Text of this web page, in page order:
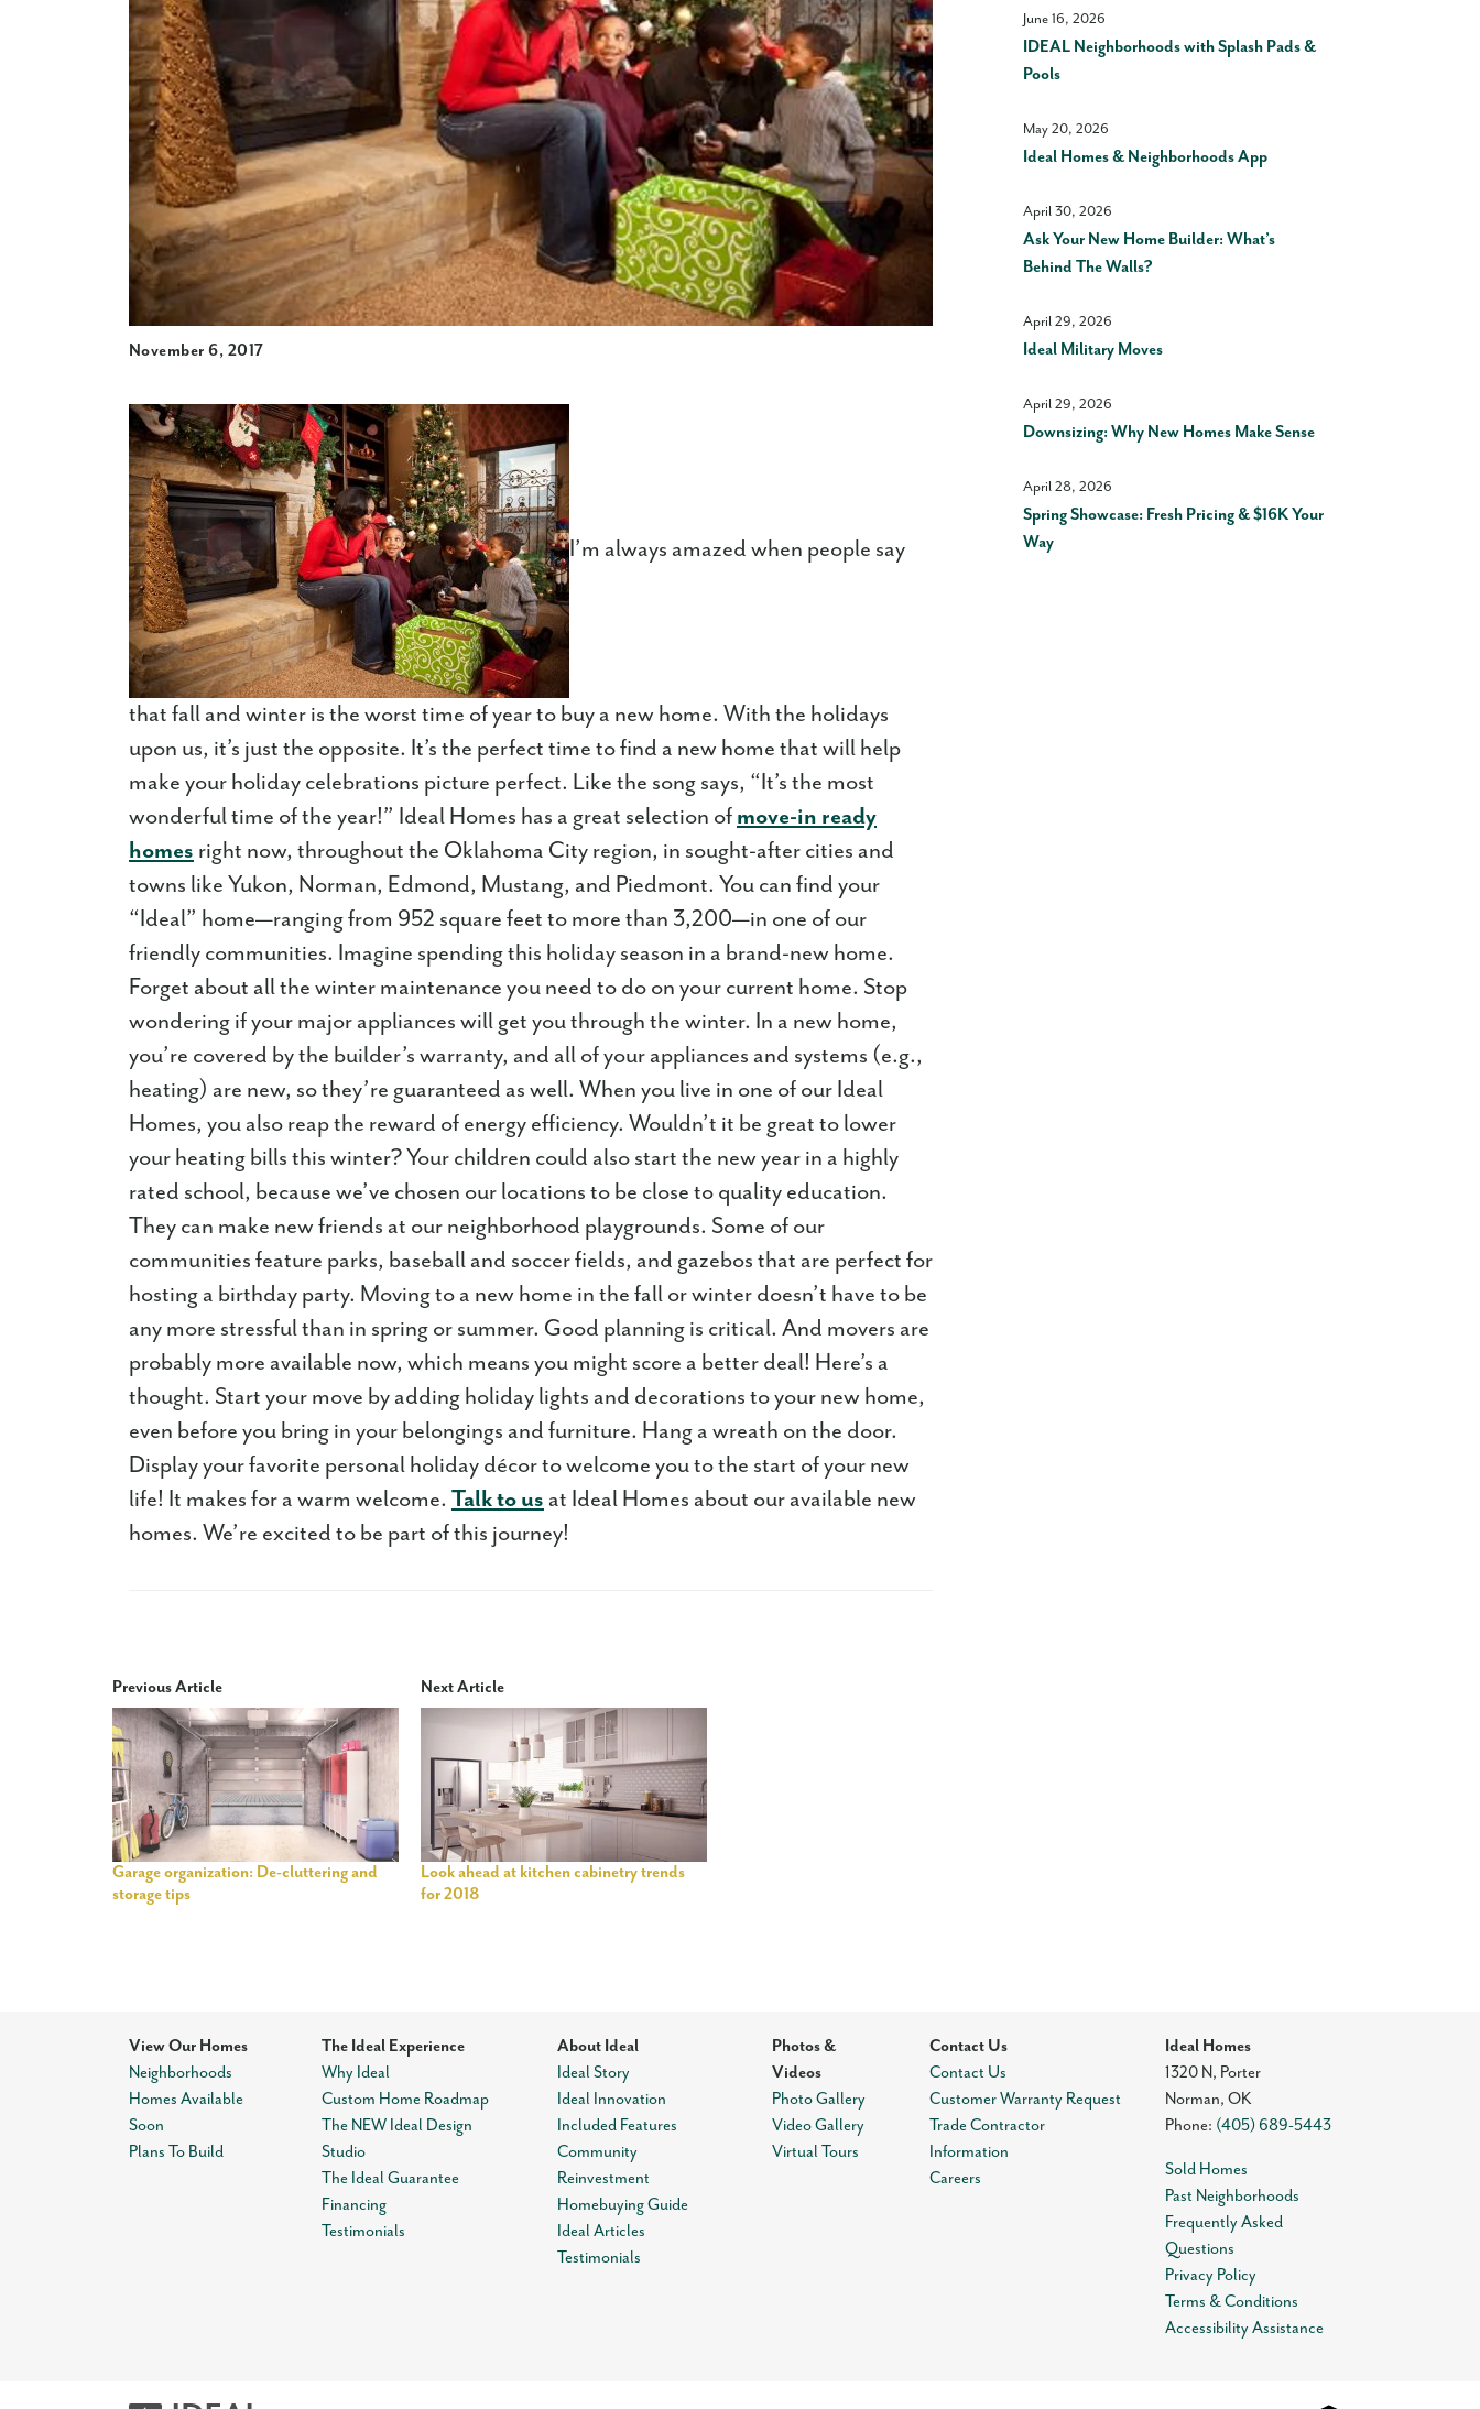
November 6, 2017
I’m always amazed when people say
that fall and winter is the worst time of year to buy a new home. With the holidays
upon us, it’s just the opposite. It’s the perfect time to find a new home that will help
make your holiday celebrations picture perfect. Like the song says, “It’s the most
wonderful time of the year!” Ideal Homes has a great selection of move-in ready
homes right now, throughout the Oklahoma City region, in sought-after cities and
towns like Yukon, Norman, Edmond, Mustang, and Piedmont. You can find your
“Ideal” home—ranging from 952 square feet to more than 3,200—in one of our
friendly communities. Imagine spending this holiday season in a brand-new home.
Forget about all the winter maintenance you need to do on your current home. Stop
wondering if your major appliances will get you through the winter. In a new home,
you’re covered by the builder’s warranty, and all of your appliances and systems (e.g.,
heating) are new, so they’re guaranteed as well. When you live in one of our Ideal
Homes, you also reap the reward of energy efficiency. Wouldn’t it be great to lower
your heating bills this winter? Your children could also start the new year in a highly
rated school, because we’ve chosen our locations to be close to quality education.
They can make new friends at our neighborhood playgrounds. Some of our
communities feature parks, baseball and soccer fields, and gazebos that are perfect for
hosting a birthday party. Moving to a new home in the fall or winter doesn’t have to be
any more stressful than in spring or summer. Good planning is critical. And movers are
probably more available now, which means you might score a better deal! Here’s a
thought. Start your move by adding holiday lights and decorations to your new home,
even before you bring in your belongings and furniture. Hang a wreath on the door.
Display your favorite personal holiday décor to welcome you to the start of your new
life! It makes for a warm welcome. Talk to us at Ideal Homes about our available new
homes. We’re excited to be part of this journey!
June 16, 2026
IDEAL Neighborhoods with Splash Pads &
Pools
May 20, 2026
Ideal Homes & Neighborhoods App
April 30, 2026
Ask Your New Home Builder: What’s
Behind The Walls?
April 29, 2026
Ideal Military Moves
April 29, 2026
Downsizing: Why New Homes Make Sense
April 28, 2026
Spring Showcase: Fresh Pricing & $16K Your
Way
Previous Article
Garage organization: De-cluttering and
storage tips
Next Article
Look ahead at kitchen cabinetry trends
for 2018
View Our Homes
Neighborhoods
Homes Available
Soon
Plans To Build
The Ideal Experience
Why Ideal
Custom Home Roadmap
The NEW Ideal Design
Studio
The Ideal Guarantee
Financing
Testimonials
About Ideal
Ideal Story
Ideal Innovation
Included Features
Community
Reinvestment
Homebuying Guide
Ideal Articles
Testimonials
Photos &
Videos
Photo Gallery
Video Gallery
Virtual Tours
Contact Us
Contact Us
Customer Warranty Request
Trade Contractor
Information
Careers
Ideal Homes
1320 N, Porter
Norman,OK
Phone: (405) 689-5443
Sold Homes
Past Neighborhoods
Frequently Asked
Questions
Privacy Policy
Terms & Conditions
Accessibility Assistance